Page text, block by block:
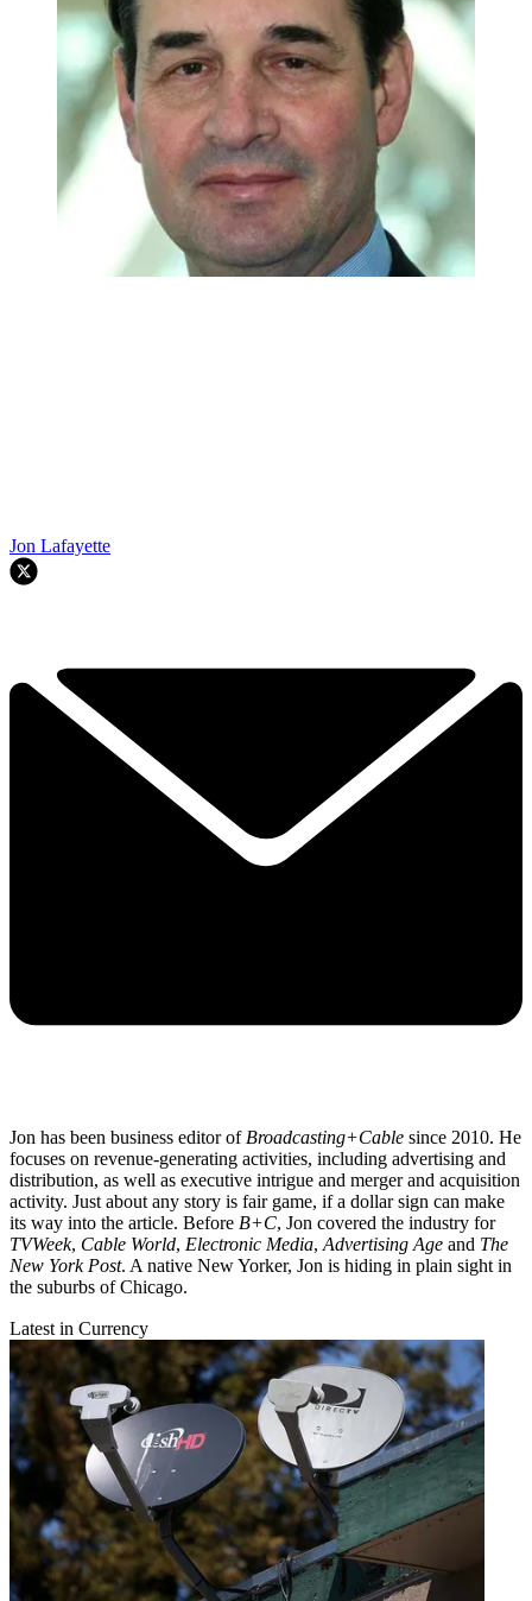
Jon Lafayette
Jon has been business editor of Broadcasting+Cable since 2010. He
focuses on revenue-generating activities, including advertising and
distribution, as well as executive intrigue and merger and acquisition
activity. Just about any story is fair game, if a dollar sign can make
its way into the article. Before B+C, Jon covered the industry for
TVWeek, Cable World, Electronic Media, Advertising Age and The
New York Post. A native New Yorker, Jon is hiding in plain sight in
the suburbs of Chicago.
Latest in Currency